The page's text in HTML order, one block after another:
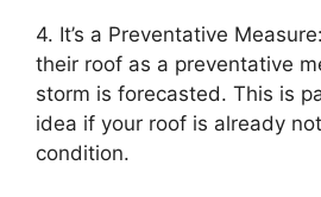
4. It’s a Preventative
their roof as a preventative
storm is forecasted. This is
idea if your roof is already
condition.